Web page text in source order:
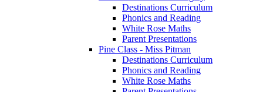
Destinations Curriculum
Phonics and Reading
White Rose Maths
Parent Presentations
Pine Class - Miss Pitman
Destinations Curriculum
Phonics and Reading
White Rose Maths